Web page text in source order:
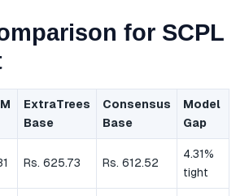
for SCPL
ExtraTrees
Base
Consensus
Base
Model
Gap
Rs. 625.73 Rs. 612.52
4.31%
tight